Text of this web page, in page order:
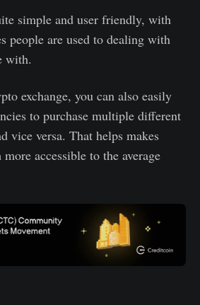
simple and user friendly, with
people are used to dealing with
with.
exchange, you can also easily
to purchase multiple different
vice versa. That helps makes
accessible to the average